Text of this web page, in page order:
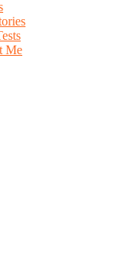
Me